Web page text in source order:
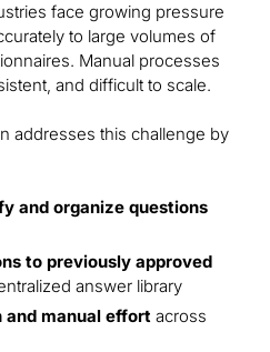
face growing pressure
to large volumes of
Manual processes
and difficult to scale.
addresses this challenge by
and organize questions
to previously approved
answer library
and manual effort across